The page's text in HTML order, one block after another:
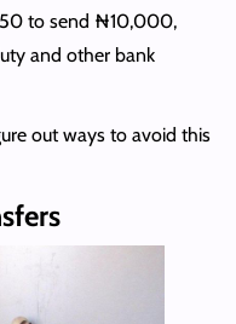
to send ₦10,000,
and other bank
out ways to avoid this